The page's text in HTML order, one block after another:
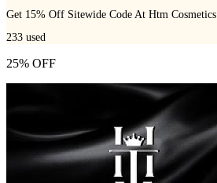
Get 15% Off Sitewide Code At Htm Cosmetics
233 used
25% OFF